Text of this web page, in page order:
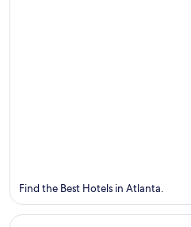
Find the Best Hotels in Atlanta.